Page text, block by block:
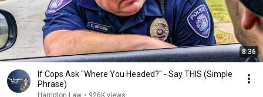
8:36
If Cops Ask "Where You Headed?" - Say THIS (Simple
Phrase)
Hampton Law • 926K views